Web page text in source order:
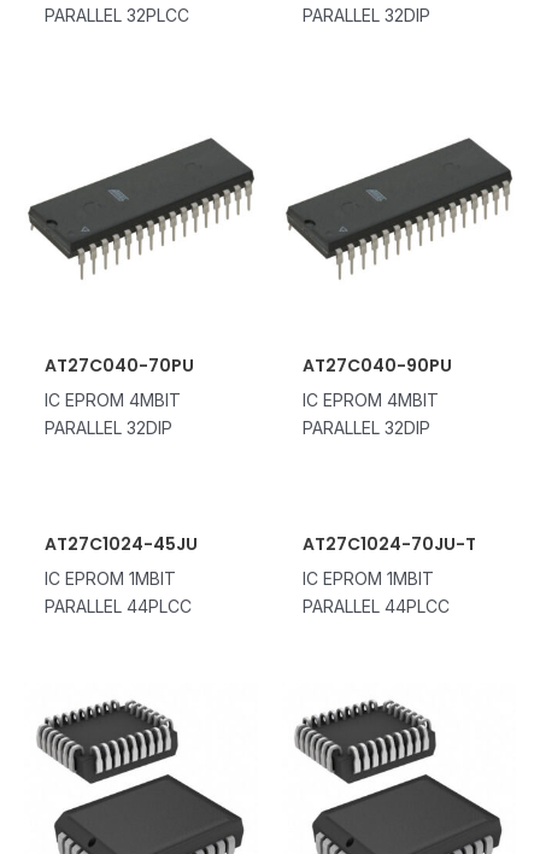
PARALLEL 32PLCC
PARALLEL 32DIP
AT27C040-70PU
IC EPROM 4MBIT
PARALLEL 32DIP
AT27C040-90PU
IC EPROM 4MBIT
PARALLEL 32DIP
AT27C1024-45JU
IC EPROM 1MBIT
PARALLEL 44PLCC
AT27C1024-70JU-T
IC EPROM 1MBIT
PARALLEL 44PLCC